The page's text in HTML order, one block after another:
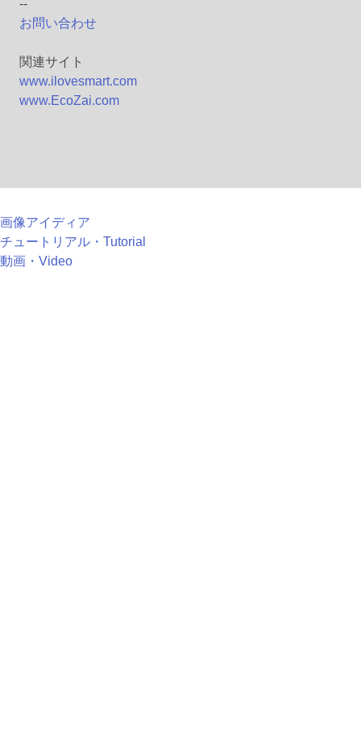
--
お問い合わせ
関連サイト
www.ilovesmart.com
www.EcoZai.com
画像アイディア
チュートリアル・Tutorial
動画・Video